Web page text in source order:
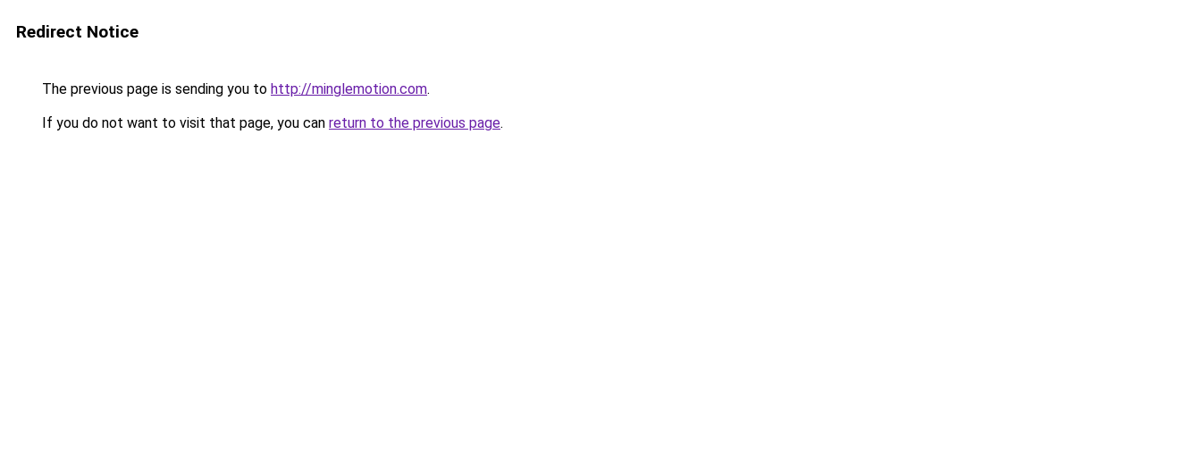
Redirect Notice
The previous page is sending you to http://minglemotion.com.
If you do not want to visit that page, you can return to the previous page.